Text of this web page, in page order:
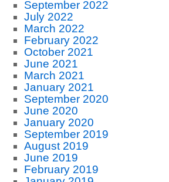
September 2022
July 2022
March 2022
February 2022
October 2021
June 2021
March 2021
January 2021
September 2020
June 2020
January 2020
September 2019
August 2019
June 2019
February 2019